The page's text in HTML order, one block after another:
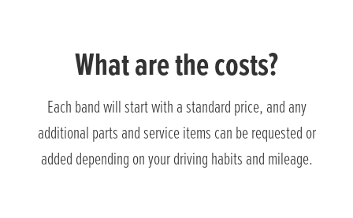
What are the costs?
Each band will start with a standard price, and any
additional parts and service items can be requested or
added depending on your driving habits and mileage.